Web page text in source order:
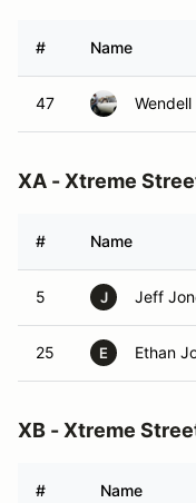
# Name
47 Wendell
XA - Xtreme
# Name
5 J Jeff
25 E Ethan
XB - Xtreme
# Name